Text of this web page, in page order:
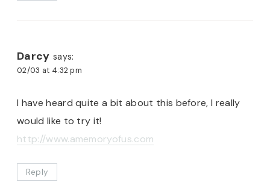
Darcy says:
02/03 at 4:32 pm
I have heard quite a bit about this before, I really
would like to try it!
http://www.amemoryofus.com
Reply